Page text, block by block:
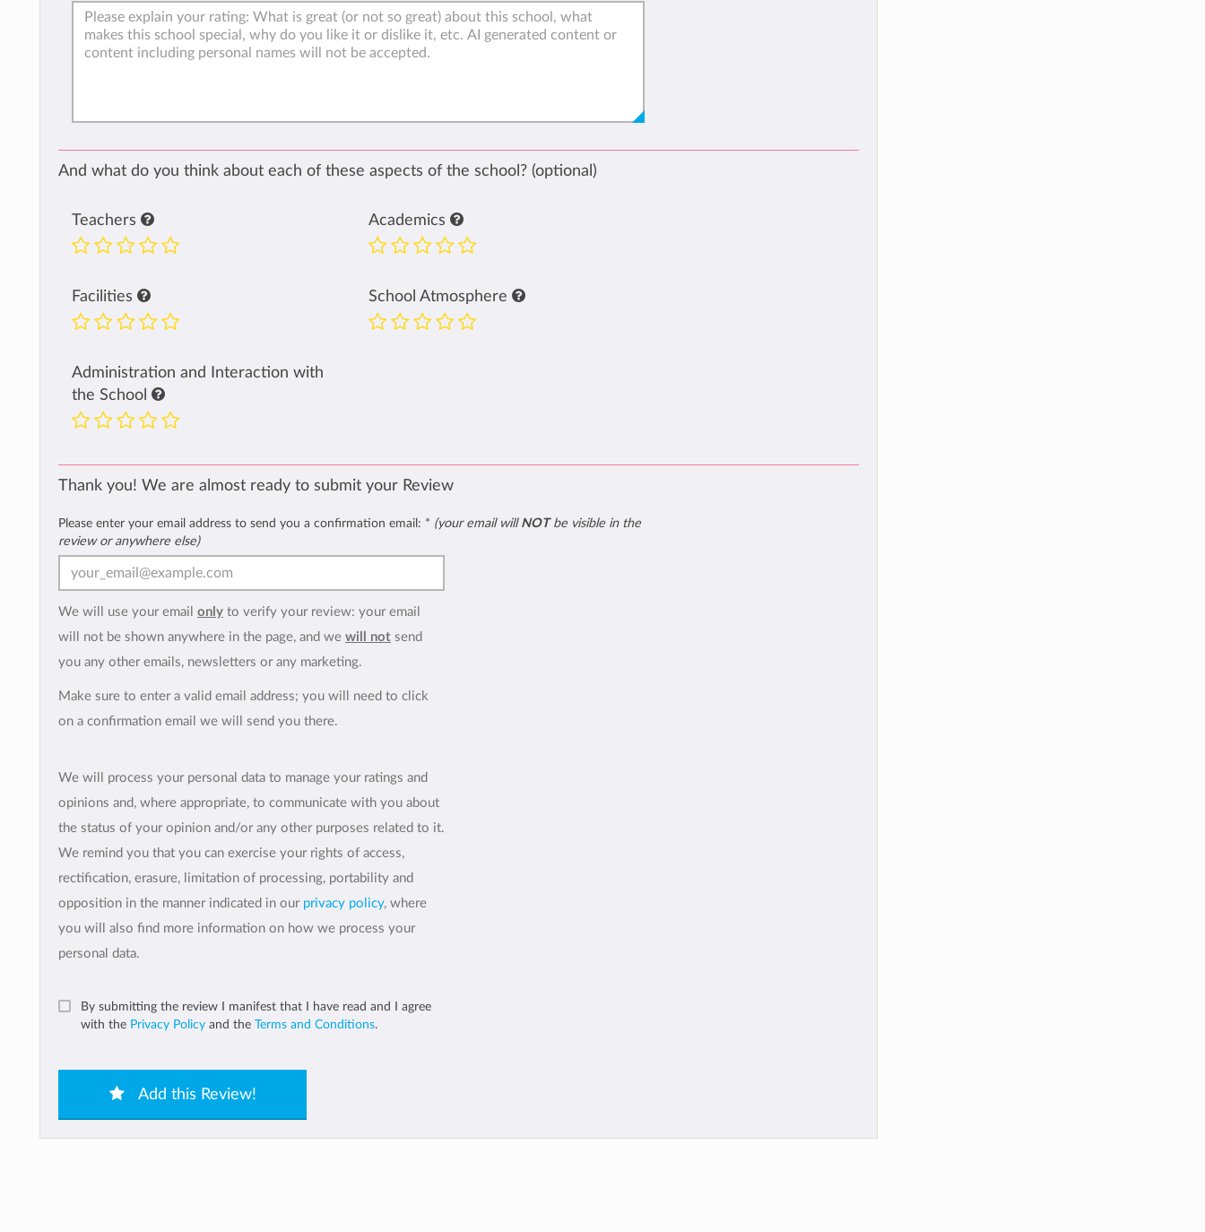
And what do you think about each of these aspects of the school? (optional)
Teachers Academics
Facilities School Atmosphere
Administration and Interaction with
the School
Thank you! We are almost ready to submit your Review
Please enter your email address to send you a confirmation email: * (your email will NOTbe visible in the
review or anywhere else)
We will use your email only to verify your review: your email
will not be shown anywhere in the page, and we will not send
you any other emails, newsletters or any marketing.
Make sure to enter a valid email address; you will need to click
on a confirmation email we will send you there.
We will process your personal data to manage your ratings and
opinions and, where appropriate, to communicate with you about
the status of your opinion and/or any other purposes related to it.
We remind you that you can exercise your rights of access,
rectification, erasure, limitation of processing, portability and
opposition in the manner indicated in our privacy policy, where
you will also find more information on how we process your
personal data.
By submitting the review I manifest that I have read and I agree
with the Privacy Policy and the Terms and Conditions.
Add this Review!